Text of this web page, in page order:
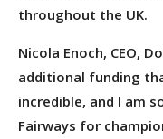
throughout the UK.
Nicola Enoch, CEO,
additional funding
incredible, and I am
Fairways for